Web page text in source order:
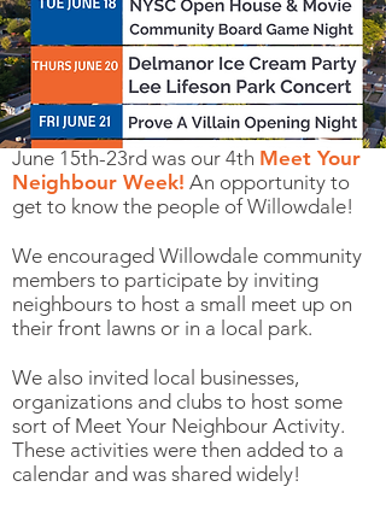
June 15th-23rd was our 4th Meet Your
Neighbour Week! An opportunity to
get to know the people of Willowdale!
We encouraged Willowdale community
members to participate by inviting
neighbours to host a small meet up on
their front lawns or in a local park.
We also invited local businesses,
organizations and clubs to host some
sort of Meet Your Neighbour Activity.
These activities were then added to a
calendar and was shared widely!